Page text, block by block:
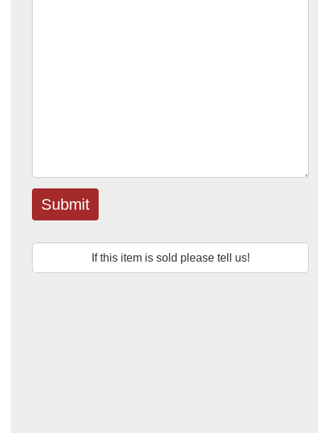
Submit
If this item is sold please tell us!